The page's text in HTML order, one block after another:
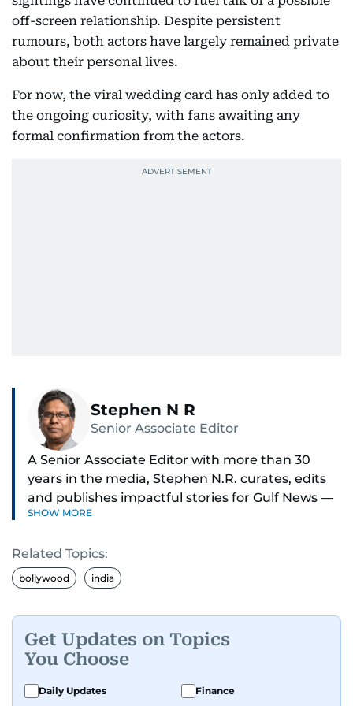
off-screen relationship. Despite persistent
rumours, both actors have largely remained private
about their personal lives.
For now, the viral wedding card has only added to
the ongoing curiosity, with fans awaiting any
formal confirmation from the actors.
Stephen N R
Senior Associate Editor
A Senior Associate Editor with more than 30
years in the media, Stephen N.R. curates, edits
and publishes impactful stories for Gulf News —
both in print and online — focusing on Middle
global topics.
Stephen has spent most of his career in
shaping headlines, editing copy and putting
together newspaper pages with precision.
For the past many years, he has brought that
SHOW MORE
Related Topics:
bollywood india
Get Updates on Topics
You Choose
Daily Updates
Finance